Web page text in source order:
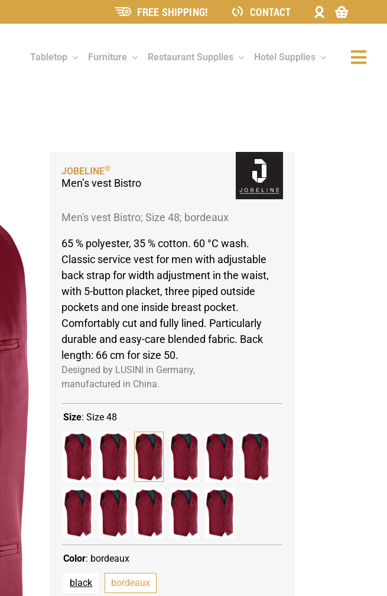
FREE SHIPPING! CONTACT
Tabletop Furniture Restaurant Supplies Hotel Supplies
JOBELINE®
Men’s vest Bistro
Men's vest Bistro; Size 48; bordeaux
65 % polyester, 35 % cotton. 60 °C wash.
Classic service vest for men with adjustable
back strap for width adjustment in the waist,
with 5-button placket, three piped outside
pockets and one inside breast pocket.
Comfortably cut and fully lined. Particularly
durable and easy-care blended fabric. Back
length: 66 cm for size 50.
Designed by LUSINI in Germany,
manufactured in China.
Size: Size 48
Color: bordeaux
black bordeaux